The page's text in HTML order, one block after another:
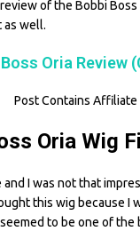
of the Bobbi
as well.
Oria Review
Post Contains Affiliate
Oria Wig
I was not that
this wig because I
to be one of